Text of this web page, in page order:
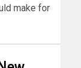
make for